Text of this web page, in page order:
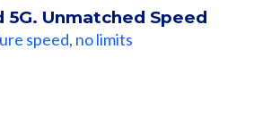
5G. Unmatched Speed
speed, no limits